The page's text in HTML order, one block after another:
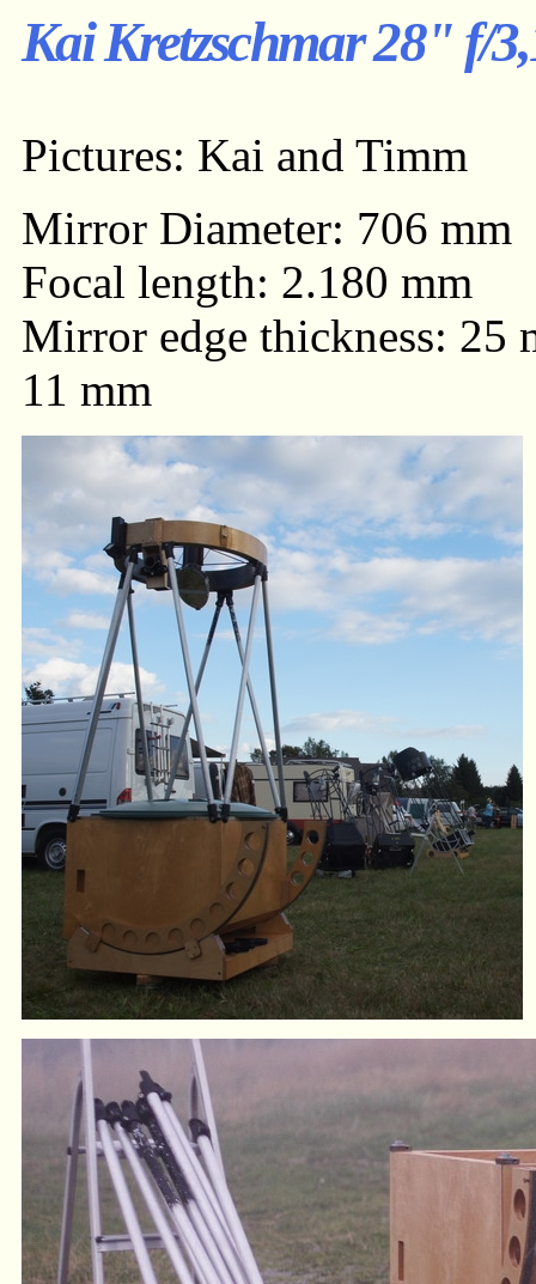
Kai Kretzschmar 28" f/
Pictures: Kai and Timm
Mirror Diameter: 706 mm
Focal length: 2.180 mm
Mirror edge thickness: 25
11 mm